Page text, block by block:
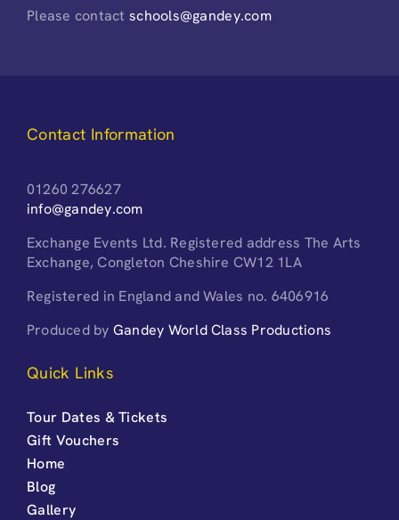
Please contactschools@gandey.com
Contact Information
01260 276627
info@gandey.com
Exchange Events Ltd. Registered address The Arts
Exchange, Congleton Cheshire CW12 1LA
Registered in England and Wales no. 6406916
Produced by Gandey World Class Productions
Quick Links
Tour Dates & Tickets
Gift Vouchers
Home
Blog
Gallery